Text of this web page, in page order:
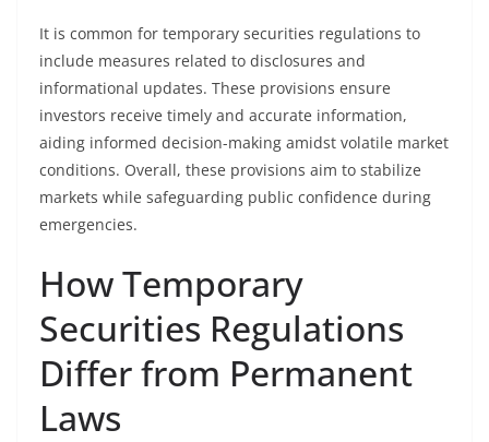
It is common for temporary securities regulations to
include measures related to disclosures and
informational updates. These provisions ensure
investors receive timely and accurate information,
aiding informed decision-making amidst volatile market
conditions. Overall, these provisions aim to stabilize
markets while safeguarding public confidence during
emergencies.
How Temporary
Securities Regulations
Differ from Permanent
Laws